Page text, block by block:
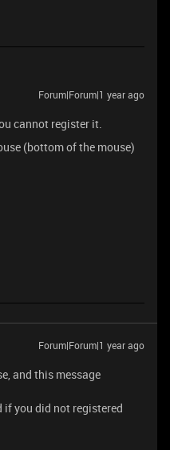
Forum|Forum|1 year ago
cannot register it.
(bottom of the mouse)
Forum|Forum|1 year ago
and this message
you did not registered